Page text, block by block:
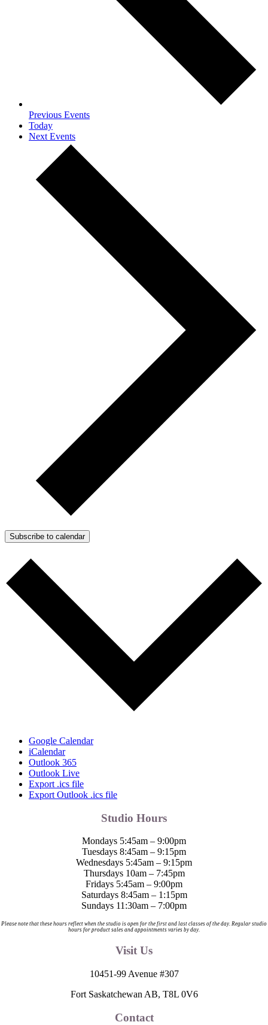
Previous Events
Today
Next Events
Subscribe to calendar
Google Calendar
iCalendar
Outlook 365
Outlook Live
Export .ics file
Export Outlook .ics file
Studio Hours
Mondays 5:45am – 9:00pm
Tuesdays 8:45am – 9:15pm
Wednesdays 5:45am – 9:15pm
Thursdays 10am – 7:45pm
Fridays 5:45am – 9:00pm
Saturdays 8:45am – 1:15pm
Sundays 11:30am – 7:00pm
Please note that these hours reflect when the studio is open for the first and last classes of the day. Regular studio
hours for product sales and appointments varies by day.
Visit Us
10451-99 Avenue #307
Fort Saskatchewan AB, T8L 0V6
Contact